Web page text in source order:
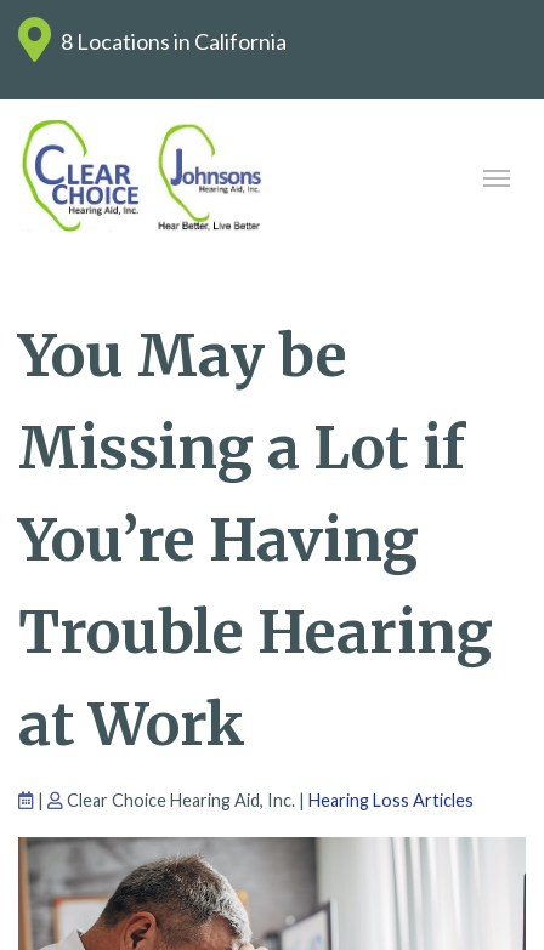
8 Locations in California
You May be
Missing a Lot if
You’re Having
Trouble Hearing
at Work
| Clear Choice Hearing Aid, Inc. | Hearing Loss Articles